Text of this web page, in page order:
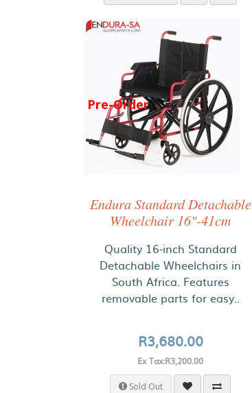
Pre-Order
Endura Standard Detachable
Wheelchair 16"-41cm
Quality 16-inch Standard
Detachable Wheelchairs in
South Africa. Features
removable parts for easy..
R3,680.00
Ex Tax:R3,200.00
Sold Out